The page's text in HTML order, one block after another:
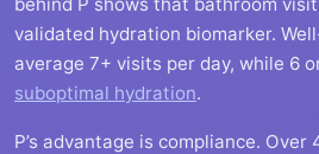
validated hydration biomarker.
average 7+ visits per day, while 6
suboptimal hydration.
P’s advantage is compliance. Over